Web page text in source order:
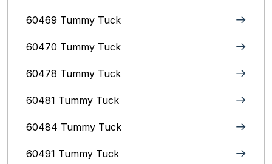
60469 Tummy Tuck
60470 Tummy Tuck
60478 Tummy Tuck
60481 Tummy Tuck
60484 Tummy Tuck
60491 Tummy Tuck